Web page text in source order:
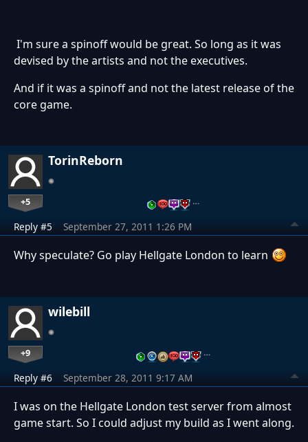
I'm sure a spinoff would be great. So long as it was
devised by the artists and not the executives.
And if it was a spinoff and not the latest release of the
core game.
TorinReborn
+5 …
Reply #5 September 27, 2011 1:26 PM
Why speculate? Go play Hellgate London to learn
wilebill
+9 …
Reply #6 September 28, 2011 9:17 AM
I was on the Hellgate London test server from almost
game start. So I could adjust my build as I went along.